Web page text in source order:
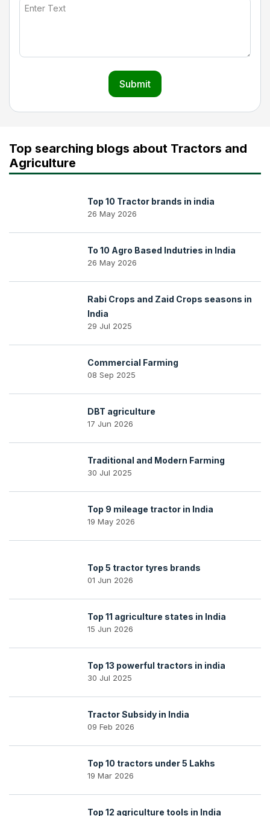
Submit
Top searching blogs about Tractors and
Agriculture
Top 10 Tractor brands in india
26 May 2026
To 10 Agro Based Indutries in India
26 May 2026
Rabi Crops and Zaid Crops seasons in
India
29 Jul 2025
Commercial Farming
08 Sep 2025
DBT agriculture
17 Jun 2026
Traditional and Modern Farming
30 Jul 2025
Top 9 mileage tractor in India
19 May 2026
Top 5 tractor tyres brands
01 Jun 2026
Top 11 agriculture states in India
15 Jun 2026
Top 13 powerful tractors in india
30 Jul 2025
Tractor Subsidy in India
09 Feb 2026
Top 10 tractors under 5 Lakhs
19 Mar 2026
Top 12 agriculture tools in India